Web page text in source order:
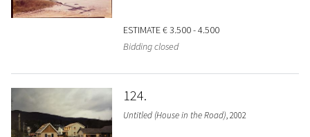
ESTIMATE€ 3.500 - 4.500
Bidding closed
124
Untitled (House in the Road), 2002